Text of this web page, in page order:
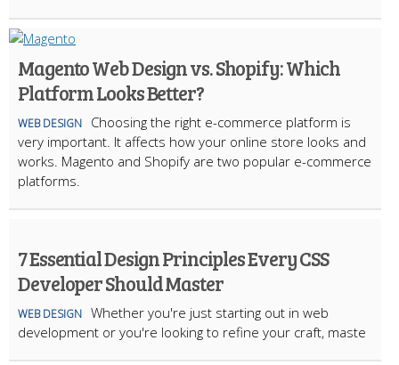
Magento Web Design vs. Shopify: Which
Platform Looks Better?
WEB DESIGN
Choosing the right e-commerce platform is
very important. It affects how your online store looks and
works. Magento and Shopify are two popular e-commerce
platforms.
7 Essential Design Principles Every CSS
Developer Should Master
WEB DESIGN Whether you're just starting out in web
development or you're looking to refine your craft, maste